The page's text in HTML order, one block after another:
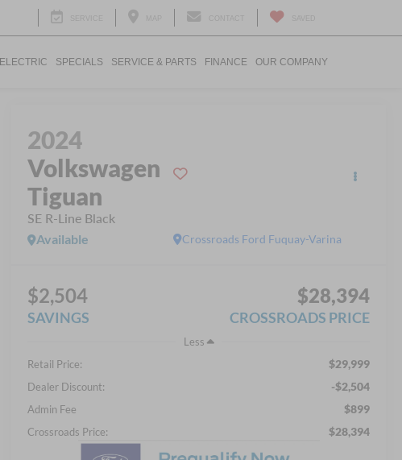
ELECTRIC SPECIALS SERVICE & PARTS FINANCE OUR COMPANY
2024
Volkswagen
Tiguan
SE R-Line Black
Crossroads Ford Fuquay-Varina
Available
$2,504
SAVINGS
$28,394
CROSSROADS PRICE
Less
Retail Price:
$29,999
Dealer Discount: -$2,504
Admin Fee $899
Crossroads Price: $28,394